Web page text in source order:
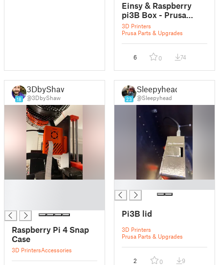
Einsy & Raspberry
pi3B Box - Prusa
I3MK3S
3D Printers
Prusa Parts & Upgrades
6 0 74
18
3DbyShaw
@3DbyShaw
Raspberry Pi 4 Snap
Case
3D PrintersAccessories
23
Sleepyhead
@Sleepyhead
Pi3B lid
3D Printers
Prusa Parts & Upgrades
2 0 9